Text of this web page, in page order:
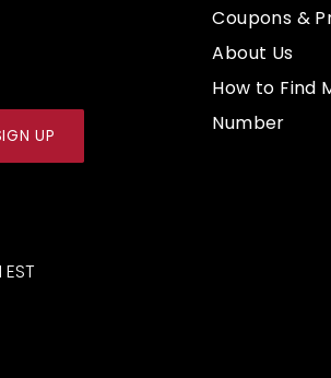
UP
Coupons &
About Us
How to Find
Number